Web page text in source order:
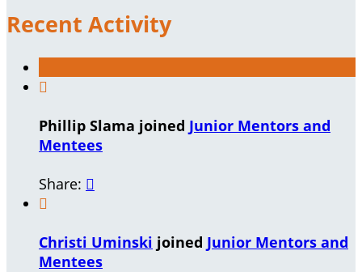
Recent Activity

Phillip Slama joined Junior Mentors and
Mentees
Share: 

Christi Uminski joined Junior Mentors and
Mentees